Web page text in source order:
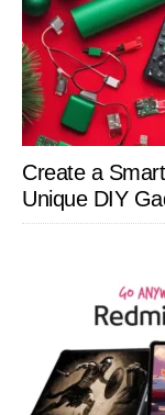
Create a
Unique DIY